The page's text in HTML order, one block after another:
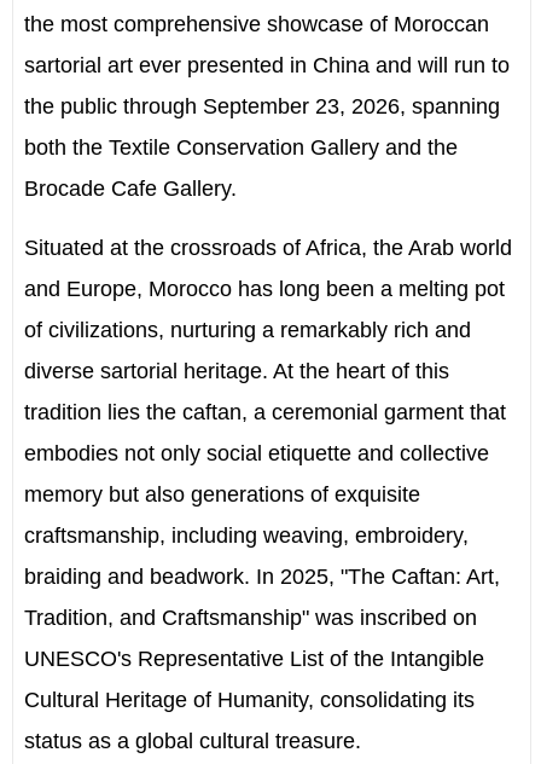
the most comprehensive showcase of Moroccan
sartorial art ever presented in China and will run to
the public through September 23, 2026, spanning
both the Textile Conservation Gallery and the
Brocade Cafe Gallery.
Situated at the crossroads of Africa, the Arab world
and Europe, Morocco has long been a melting pot
of civilizations, nurturing a remarkably rich and
diverse sartorial heritage. At the heart of this
tradition lies the caftan, a ceremonial garment that
embodies not only social etiquette and collective
memory but also generations of exquisite
craftsmanship, including weaving, embroidery,
braiding and beadwork. In 2025, "The Caftan: Art,
Tradition, and Craftsmanship" was inscribed on
UNESCO's Representative List of the Intangible
Cultural Heritage of Humanity, consolidating its
status as a global cultural treasure.